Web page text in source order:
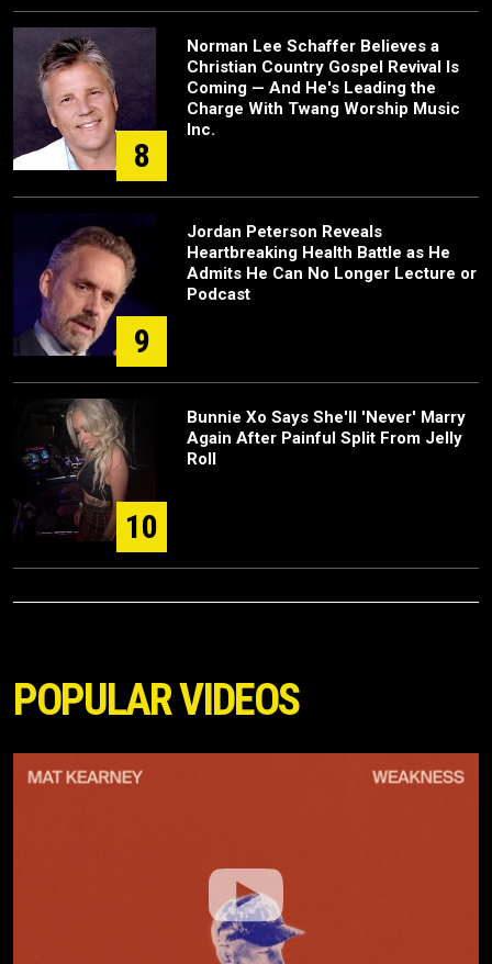
8
Norman Lee Schaffer Believes a
Christian Country Gospel Revival Is
Coming — And He's Leading the
Charge With Twang Worship Music
Inc.
9
Jordan Peterson Reveals
Heartbreaking Health Battle as He
Admits He Can No Longer Lecture or
Podcast
10
Bunnie Xo Says She'll 'Never' Marry
Again After Painful Split From Jelly
Roll
POPULAR VIDEOS